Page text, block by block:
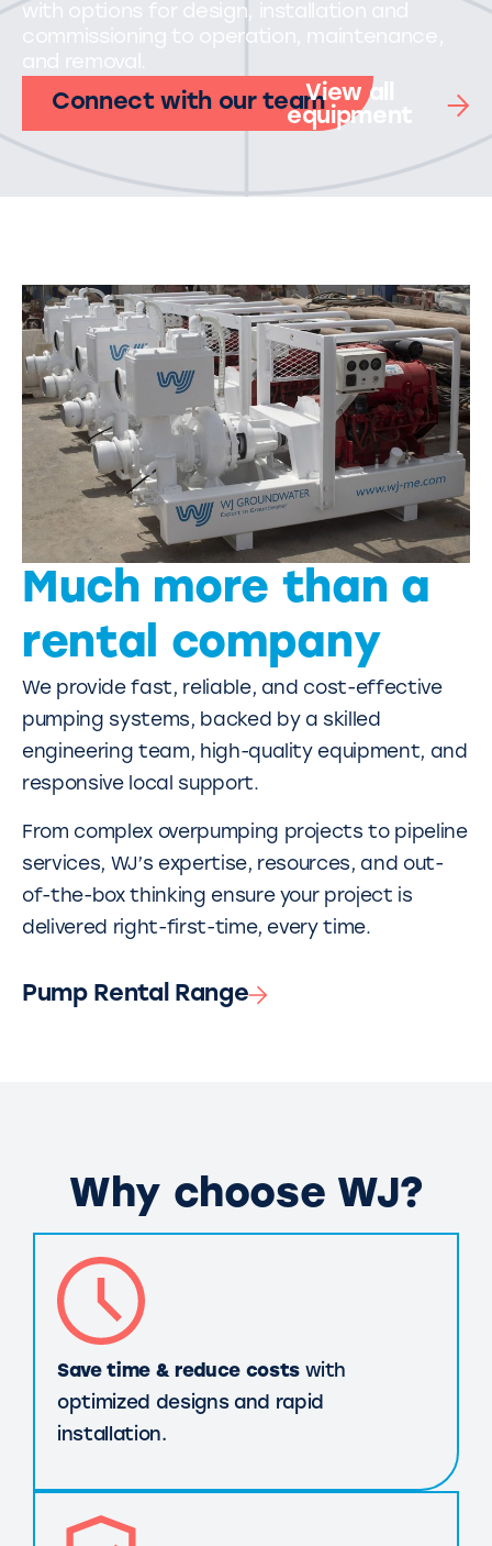
with options for design, installation and
commissioning to operation, maintenance,
and removal.
Connect with our teamView all
equipment
Much more than a
rental company
We provide fast, reliable, and cost-effective
pumping systems, backed by a skilled
engineering team, high-quality equipment, and
responsive local support.
From complex overpumping projects to pipeline
services, WJ’s expertise, resources, and out-
of-the-box thinking ensure your project is
delivered right-first-time, every time.
Pump Rental Range
Why choose WJ?
Save time & reduce costswith
optimized designs and rapid
installation.